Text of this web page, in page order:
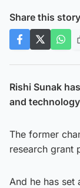
Share this story
Rishi Sunak
and
The former
research grant
And he has set